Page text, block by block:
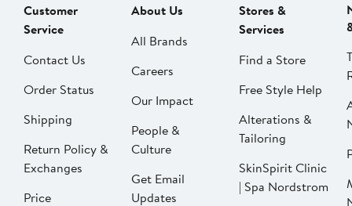
Customer
Service
Contact Us
Order Status
Shipping
Return Policy &
Exchanges
Price
About Us
All Brands
Careers
Our Impact
People &
Culture
Get Email
Updates
Stores &
Services
Find a Store
Free Style Help
Alterations &
Tailoring
SkinSpirit Clinic
| Spa Nordstrom